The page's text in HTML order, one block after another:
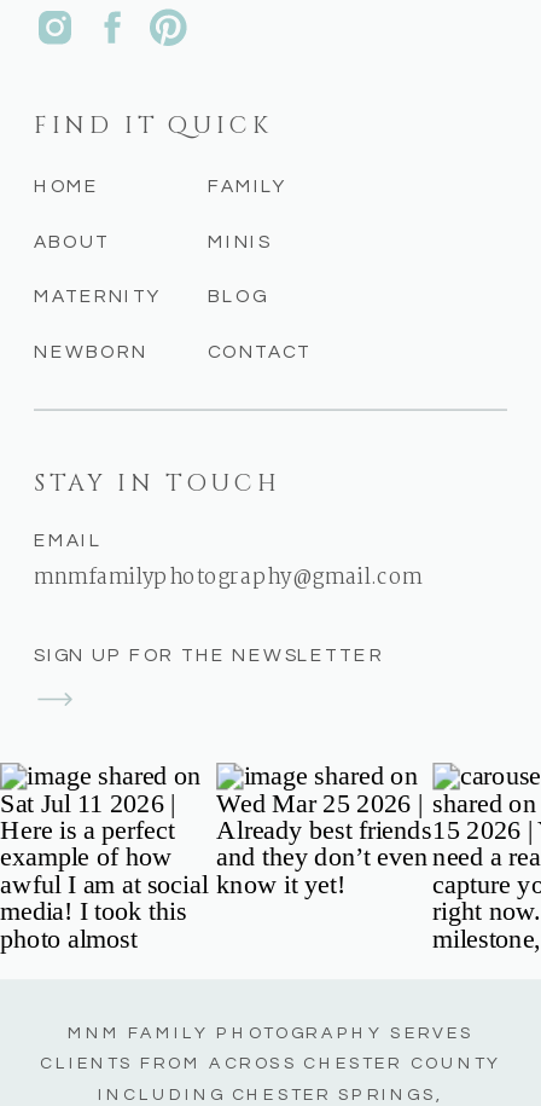
SIGN UP FOR THE NEWSLETTER
STAY IN TOUCH
EMAIL
mnmfamilyphotography@gmail.com
CONTACT
BLOG
MINIS
FAMILY
NEWBORN
MATERNITY
ABOUT
HOME
FIND IT QUICK
MNM FAMILY PHOTOGRAPHY SERVES
CLIENTS FROM ACROSS CHESTER COUNTY
INCLUDING CHESTER SPRINGS,